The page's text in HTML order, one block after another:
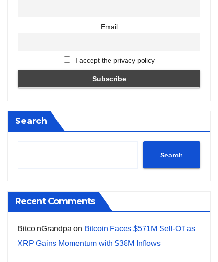
Email
I accept the privacy policy
Search
Search
Recent Comments
BitcoinGrandpa on Bitcoin Faces $571M Sell-Off as
XRP Gains Momentum with $38M Inflows